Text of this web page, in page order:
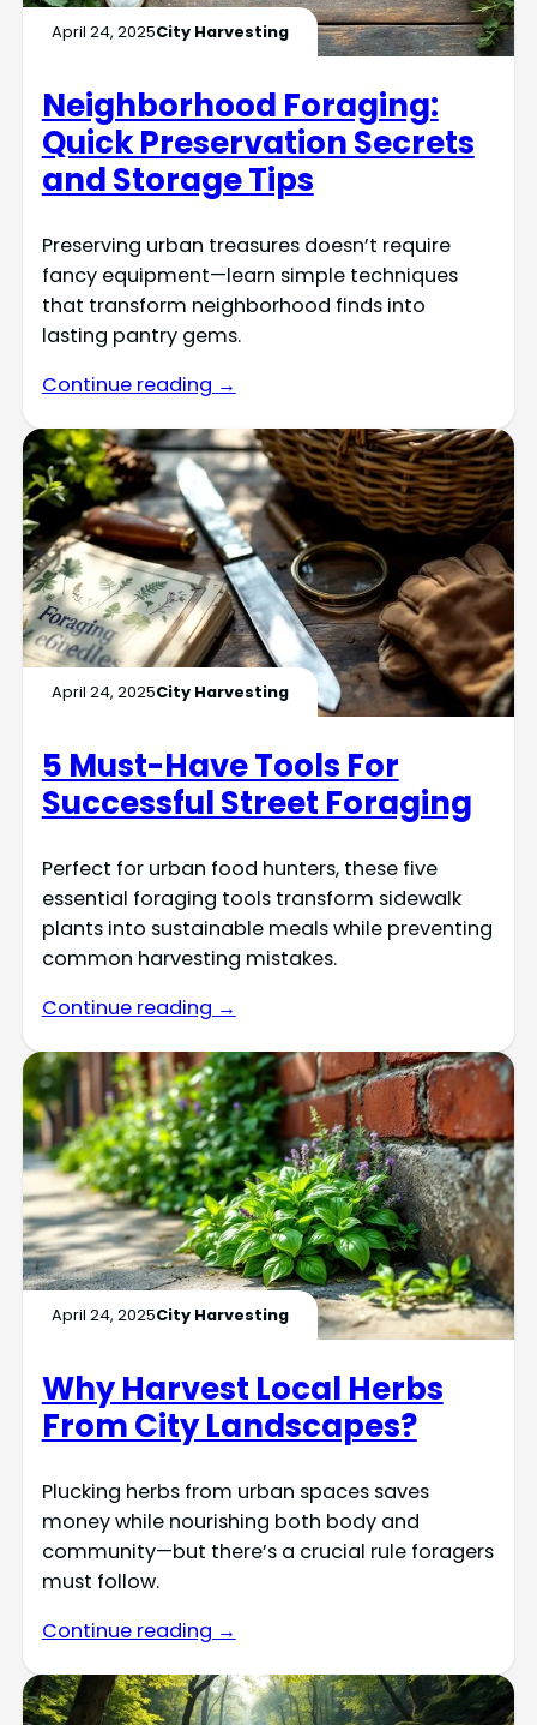
April 24, 2025City Harvesting
Neighborhood Foraging:
Quick Preservation Secrets
and Storage Tips
Preserving urban treasures doesn’t require
fancy equipment—learn simple techniques
that transform neighborhood finds into
lasting pantry gems.
Continue reading →
April 24, 2025City Harvesting
5 Must-Have Tools For
Successful Street Foraging
Perfect for urban food hunters, these five
essential foraging tools transform sidewalk
plants into sustainable meals while preventing
common harvesting mistakes.
Continue reading →
April 24, 2025City Harvesting
Why Harvest Local Herbs
From City Landscapes?
Plucking herbs from urban spaces saves
money while nourishing both body and
community—but there’s a crucial rule foragers
must follow.
Continue reading →